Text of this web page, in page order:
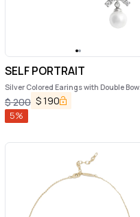
SELF PORTRAIT
Silver Colored Earings with Double Bow
and Crystal Embellishments in Copper
Woman
$200 $190
5%